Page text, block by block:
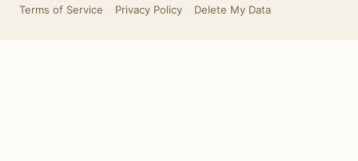
Terms of Service
Privacy Policy Delete My Data